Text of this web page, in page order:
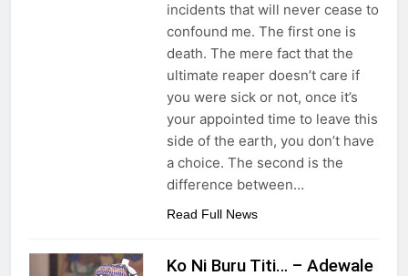
incidents that will never cease to
confound me. The first one is
death. The mere fact that the
ultimate reaper doesn’t care if
you were sick or not, once it’s
your appointed time to leave this
side of the earth, you don’t have
a choice. The second is the
difference between…
Read Full News
Ko Ni Buru Titi… – Adewale